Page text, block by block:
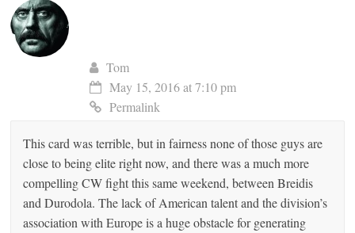
Tom
May 15, 2016 at 7:10 pm
Permalink
This card was terrible, but in fairness none of those guys are
close to being elite right now, and there was a much more
compelling CW fight this same weekend, between Breidis
and Durodola. The lack of American talent and the division’s
association with Europe is a huge obstacle for generating